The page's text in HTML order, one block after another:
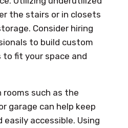
the stairs or in closets
Consider hiring
to build custom
fit your space and
rooms such as the
garage can help keep
accessible. Using